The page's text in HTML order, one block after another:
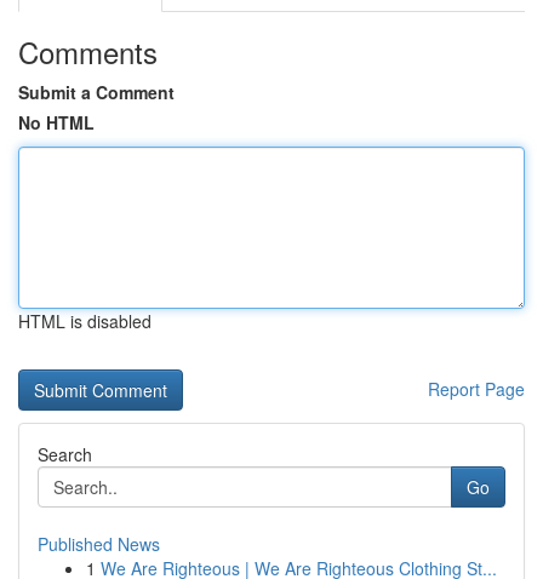
Comments
Submit a Comment
No HTML
HTML is disabled
Report Page
Search
Go
Published News
1 We Are Righteous | We Are Righteous Clothing St...